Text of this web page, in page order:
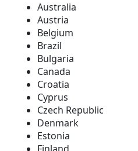
Australia
Austria
Belgium
Brazil
Bulgaria
Canada
Croatia
Cyprus
Czech Republic
Denmark
Estonia